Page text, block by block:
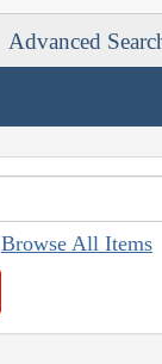
Advanced
Browse All Items